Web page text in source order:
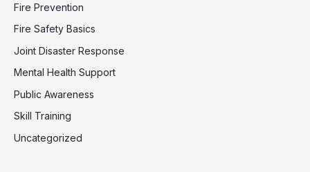
Fire Prevention
Fire Safety Basics
Joint Disaster Response
Mental Health Support
Public Awareness
Skill Training
Uncategorized